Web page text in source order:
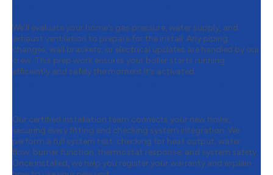
We’ll evaluate your home’s gas pressure, water supply, and
exhaust ventilation to prepare for the install. Any piping
changes, wall brackets, or electrical updates are handled by our
crew. This prep work ensures your boiler starts running
efficiently and safely the moment it’s activated.
Our certified installation team connects your new boiler,
securing every fitting and checking system integration. We
perform a full system test, checking for heat output, water
flow, burner function, thermostat response, and system safety.
Once installed, we help you register your warranty and explain